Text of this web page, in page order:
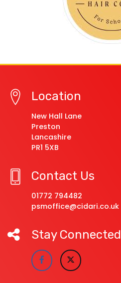
Location
New Hall Lane
Preston
Lancashire
PR1 5XB
Contact Us
01772 794482
psmoffice@cidari.co.uk
Stay Connected